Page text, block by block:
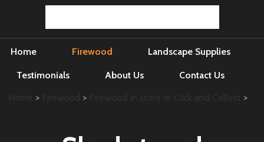
Home Firewood Landscape Supplies
Testimonials About Us Contact Us
> > >